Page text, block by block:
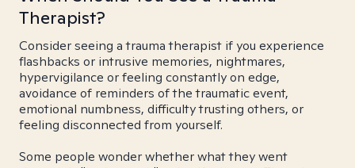
Therapist?
Consider seeing a trauma therapist if you experience
flashbacks or intrusive memories, nightmares,
hypervigilance or feeling constantly on edge,
avoidance of reminders of the traumatic event,
emotional numbness, difficulty trusting others, or
feeling disconnected from yourself.
Some people wonder whether what they went